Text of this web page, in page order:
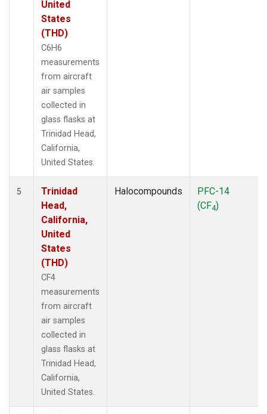
United
States
(THD)
C6H6
measurements
from aircraft
air samples
collected in
glass flasks at
Trinidad Head,
California,
United States.
5
Trinidad
Head,
California,
United
States
(THD)
CF4
measurements
from aircraft
air samples
collected in
glass flasks at
Trinidad Head,
California,
United States.
Halocompounds
PFC-14
(CF4)